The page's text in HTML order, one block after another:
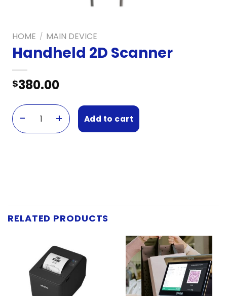
HOME / MAIN DEVICE
Handheld 2D Scanner
$380.00
Handheld 2D Scanner quantity
Add to cart
RELATED PRODUCTS